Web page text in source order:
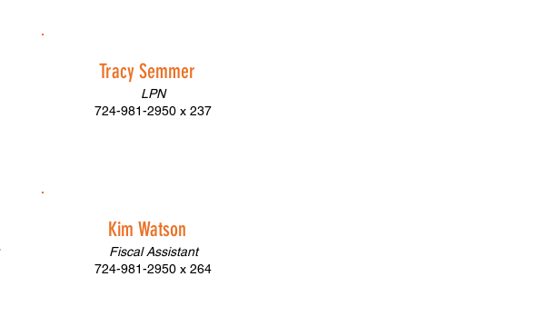
Tracy Semmer
LPN
724-981-2950 x 237
Kim Watson
Fiscal Assistant
724-981-2950 x 264